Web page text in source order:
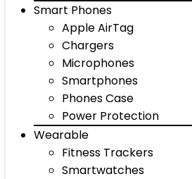
Smart Phones
Apple AirTag
Chargers
Microphones
Smartphones
Phones Case
Power Protection
Wearable
Fitness Trackers
Smartwatches